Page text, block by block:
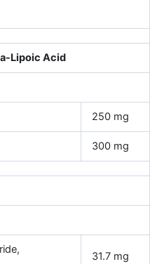
Lipoic Acid
250 mg
300 mg
31.7 mg